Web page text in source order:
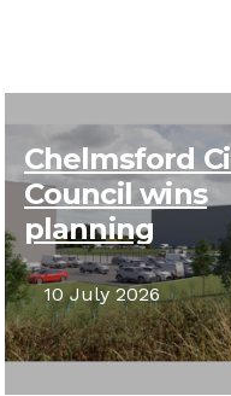
Chelmsford
Council wins
planning
appeal to
prevent new
warehouse
development
10 July 2026